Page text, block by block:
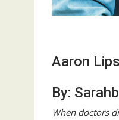
Aaron
By:
When doctors